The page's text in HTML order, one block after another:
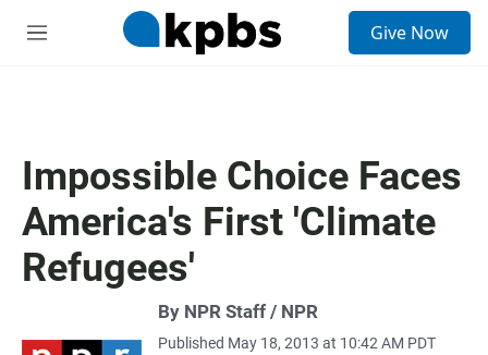
M
Give Now
Impossible Choice Faces
America's First 'Climate
Refugees'
By NPR Staff / NPR
Published May 18, 2013 at 10:42 AM PDT